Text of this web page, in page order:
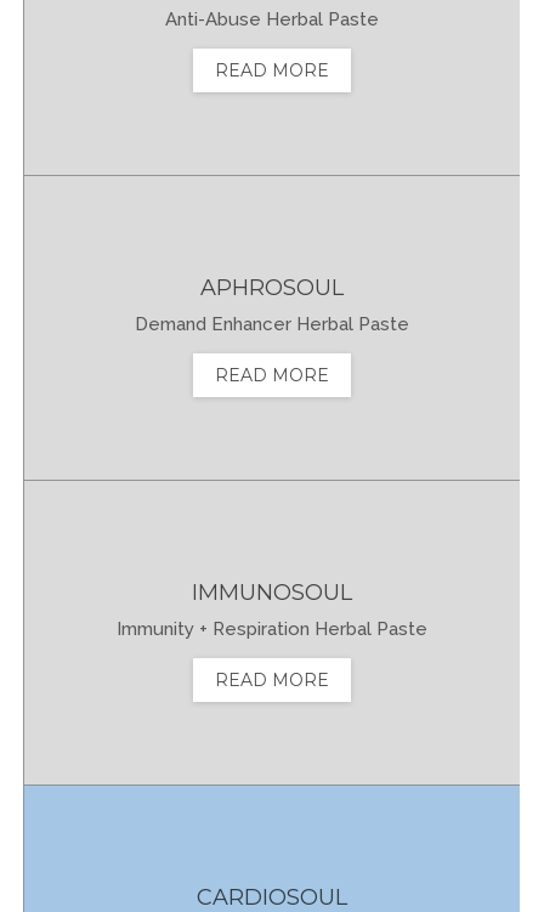
Anti-Abuse Herbal Paste
READ MORE
APHROSOUL
Demand Enhancer Herbal Paste
READ MORE
IMMUNOSOUL
Immunity + Respiration Herbal Paste
READ MORE
CARDIOSOUL